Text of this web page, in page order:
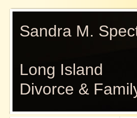
Sandra M.
Long Island
Divorce &